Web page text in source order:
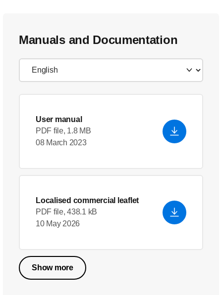
Manuals and Documentation
User manual
PDF file, 1.8 MB
08 March 2023
Localised commercial leaflet
PDF file, 438.1 kB
10 May 2026
Show more